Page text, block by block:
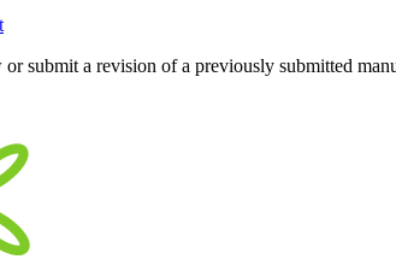
submit a revision of a previously submitted